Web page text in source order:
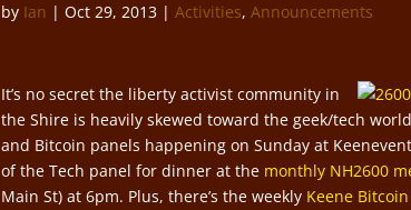
by Ian | Oct 29, 2013 | Activities, Announcements
It’s no secret the liberty activist community in
the Shire is heavily skewed toward the geek/tech
and Bitcoin panels happening on Sunday at
of the Tech panel for dinner at the monthly NH2600
Main St) at 6pm. Plus, there’s the weekly Keene